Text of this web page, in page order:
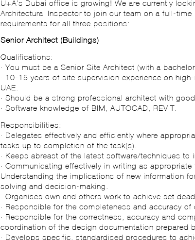
U+A’s Dubai office is growing! We are currently
Architectural Inspector to join our team on a full-
requirements for all three positions:
Senior Architect (Buildings)
Qualifications:
· You must be a Senior Site Architect (with a
· 10-15 years of site supervision experience on
UAE.
· Should be a strong professional architect with
· Software knowledge of BIM, AUTOCAD, REVIT.
Responsibilities:
· Delegates effectively and efficiently where
tasks up to completion of the task(s).
· Keeps abreast of the latest software/techniques to
· Communicating effectively in writing as
Understanding the implications of new information
solving and decision-making.
· Organises own and others work to achieve set
· Responsible for the completeness and accuracy of
· Responsible for the correctness, accuracy and
coordination of the design documentation prepared
· Develops specific, standardised procedures to